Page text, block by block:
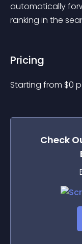
automatically
ranking in the
Pricing
Starting from $0
Check